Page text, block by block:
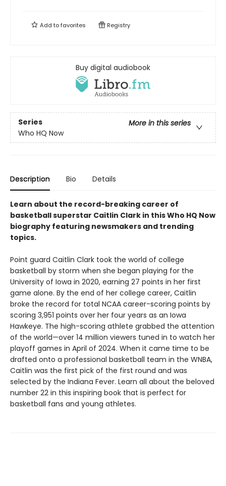
Add tofavorites Registry
Buy digital audiobook
Series
More in this series
Who HQ Now
Description Bio Details
Learn about the record-breaking career of
basketball superstar Caitlin Clark in this Who HQ Now
biography featuring newsmakers and trending
topics.
Point guard Caitlin Clark took the world of college
basketball by storm when she began playing for the
University of Iowa in 2020, earning 27 points in her first
game alone. By the end of her college career, Caitlin
broke the record for total NCAA career-scoring points by
scoring 3,951 points over her four years as an Iowa
Hawkeye. The high-scoring athlete grabbed the attention
of the world—over 14 million viewers tuned in to watch her
playoff games in April of 2024. When it came time to be
drafted onto a professional basketball team in the WNBA,
Caitlin was the first pick of the first round and was
selected by the Indiana Fever. Learn all about the beloved
number 22 in this inspiring book that is perfect for
basketball fans and young athletes.